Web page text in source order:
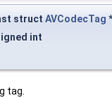
struct AVCodecTag
int
tag.